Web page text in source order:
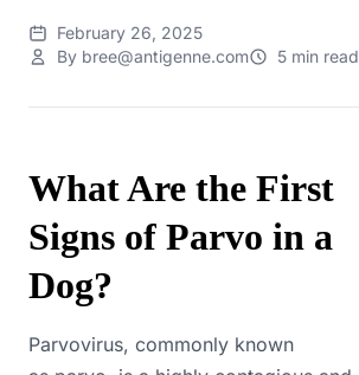
February 26, 2025
By bree@antigenne.com
5 min read
What Are the First
Signs of Parvo in a
Dog?
Parvovirus, commonly known